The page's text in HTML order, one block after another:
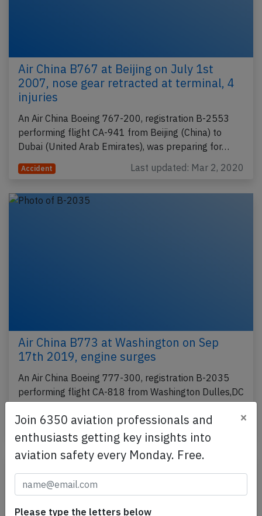
Air China B767 at Beijing on July 1st
2007, nose gear retracted at terminal, 4
injuries
An Air China Boeing 767-200, registration B-2553
performing flight CA-941 from Beijing (China) to
Dubai (United Arab Emirates), was preparing for…
Accident Last updated: Mar 2, 2020
Air China B773 at Washington on Sep
17th 2019, engine surges
An Air China Boeing 777-300, registration B-2035
performing flight CA-818 from Washington Dulles,DC
(USA) to Beijing (China) with 219 people on…
Last updated: Sep 18, 2019
Join 6350 aviation professionals and
enthusiasts getting key insights into
aviation safety every Monday. Free.
×
Please type the letters below